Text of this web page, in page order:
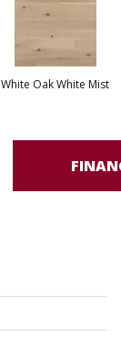
White Oak White Mist